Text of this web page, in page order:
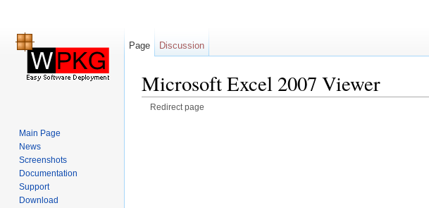
Microsoft Excel 2007 Viewer
Redirect page
Page Discussion
Main Page
News
Screenshots
Documentation
Support
Download